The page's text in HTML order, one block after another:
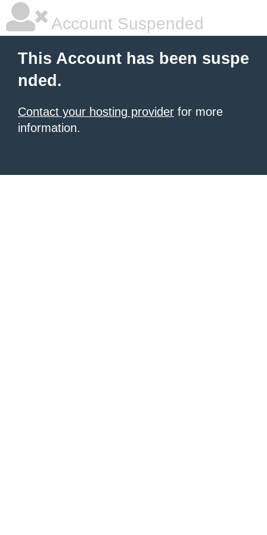
Account Suspended
This Account has been suspe
nded.
Contact your hosting provider for more
information.